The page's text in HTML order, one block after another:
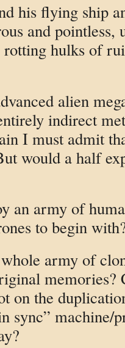
his flying ship
and
hulks of
alien
indirect
I must admit
would a half
an army of
to begin
army of
memories?
on the
sync” machine/